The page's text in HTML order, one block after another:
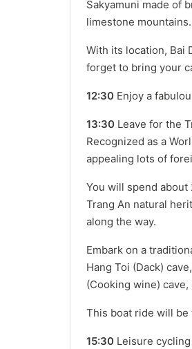
Sakyamuni made of
limestone mountains.
With its location, Bai
forget to bring your
12:30 Enjoy a
13:30 Leave for the
Recognized as a
appealing lots of
You will spend
Trang An natural
along the way.
Embark on a
Hang Toi (Dack)
(Cooking wine)
This boat ride will be
15:30 Leisure